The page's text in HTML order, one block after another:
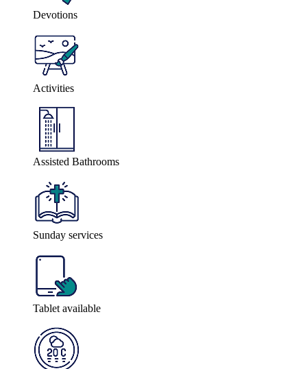
Devotions
Activities
Assisted Bathrooms
Sunday services
Tablet available